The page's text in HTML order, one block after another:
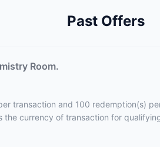
Past Offers
Room.
transaction and 100 redemption(s)
the currency of transaction for